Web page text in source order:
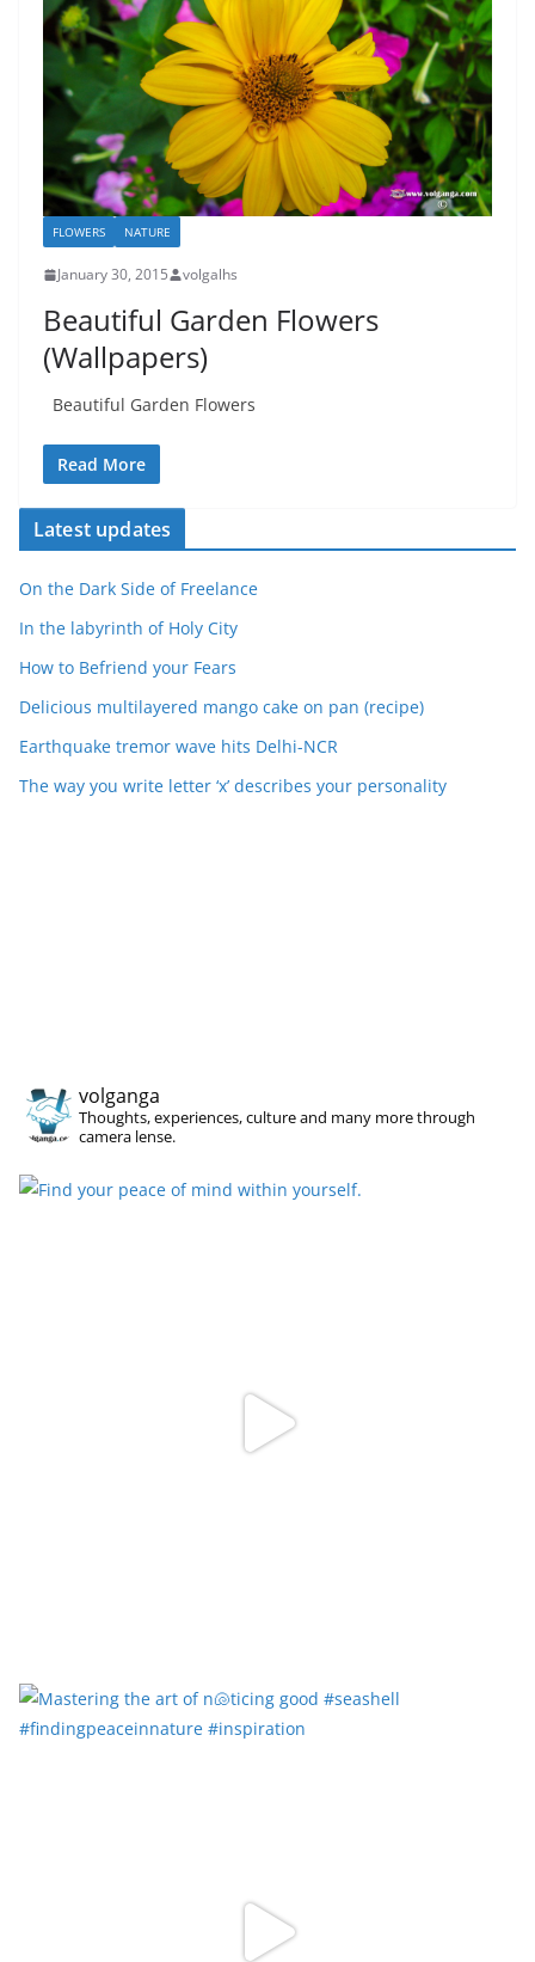
FLOWERS NATURE
January 30, 2015 volgalhs
Beautiful Garden Flowers
(Wallpapers)
Beautiful Garden Flowers
Read More
Latest updates
On the Dark Side of Freelance
In the labyrinth of Holy City
How to Befriend your Fears
Delicious multilayered mango cake on pan (recipe)
Earthquake tremor wave hits Delhi-NCR
The way you write letter ‘x’ describes your personality
volganga
Thoughts, experiences, culture and many more through
camera lense.